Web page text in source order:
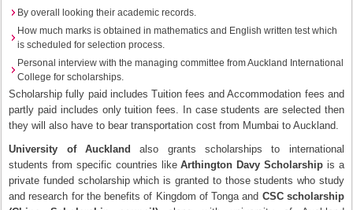
By overall looking their academic records.
How much marks is obtained in mathematics and English written test which
is scheduled for selection process.
Personal interview with the managing committee from Auckland International
College for scholarships.
Scholarship fully paid includes Tuition fees and Accommodation fees and
partly paid includes only tuition fees. In case students are selected then
they will also have to bear transportation cost from Mumbai to Auckland.
University of Auckland
also grants scholarships to international
students from specific countries likeArthington Davy Scholarship is a
private funded scholarship which is granted to those students who study
and research for the benefits of Kingdom of Tonga and CSC scholarship